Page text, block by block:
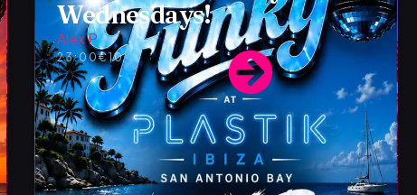
Wednesdays!
Alex P
23:00€10